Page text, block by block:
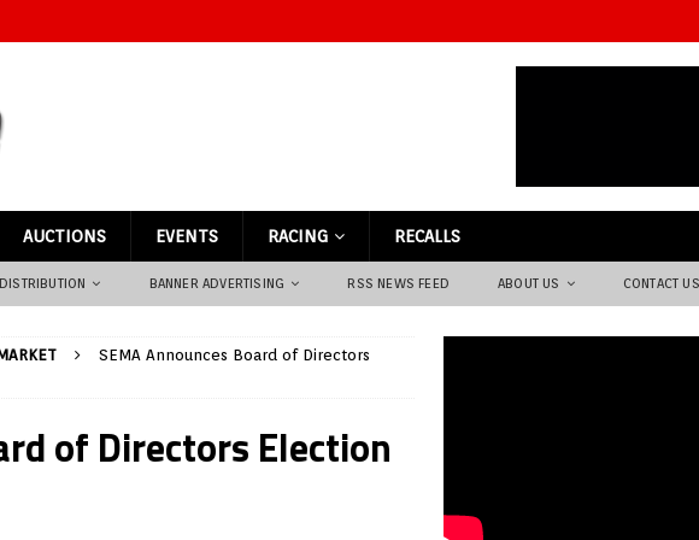
AUCTIONS EVENTS RACING RECALLS
BANNER ADVERTISING RSS NEWS FEED ABOUT US CONTACT US
SEMA Announces Board of Directors
of Directors Election